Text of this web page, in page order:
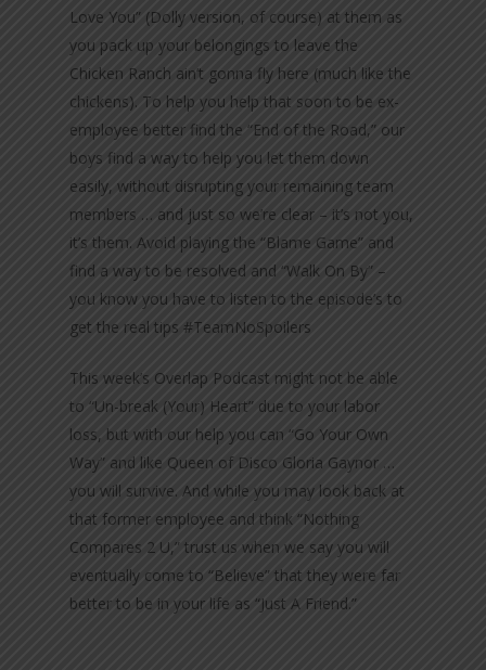
Love You” (Dolly version, of course) at them as
you pack up your belongings to leave the
Chicken Ranch ain’t gonna fly here (much like the
chickens). To help you help that soon to be ex-
employee better find the “End of the Road,” our
boys find a way to help you let them down
easily, without disrupting your remaining team
members … and just so we’re clear – it’s not you,
it’s them. Avoid playing the “Blame Game” and
find a way to be resolved and “Walk On By” –
you know you have to listen to the episode’s to
get the real tips #TeamNoSpoilers
This week’s Overlap Podcast might not be able
to “Un-break (Your) Heart” due to your labor
loss, but with our help you can “Go Your Own
Way” and like Queen of Disco Gloria Gaynor …
you will survive. And while you may look back at
that former employee and think “Nothing
Compares 2 U,” trust us when we say you will
eventually come to “Believe” that they were far
better to be in your life as “Just A Friend.”